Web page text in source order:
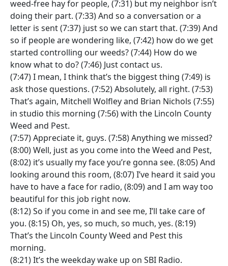
weed-free hay for people, (7:31) but my neighbor isn’t
doing their part. (7:33) And so a conversation or a
letter is sent (7:37) just so we can start that. (7:39) And
so if people are wondering like, (7:42) how do we get
started controlling our weeds? (7:44) How do we
know what to do? (7:46) Just contact us.
(7:47) I mean, I think that’s the biggest thing (7:49) is
ask those questions. (7:52) Absolutely, all right. (7:53)
That’s again, Mitchell Wolfley and Brian Nichols (7:55)
in studio this morning (7:56) with the Lincoln County
Weed and Pest.
(7:57) Appreciate it, guys. (7:58) Anything we missed?
(8:00) Well, just as you come into the Weed and Pest,
(8:02) it’s usually my face you’re gonna see. (8:05) And
looking around this room, (8:07) I’ve heard it said you
have to have a face for radio, (8:09) and I am way too
beautiful for this job right now.
(8:12) So if you come in and see me, I’ll take care of
you. (8:15) Oh, yes, so much, so much, yes. (8:19)
That’s the Lincoln County Weed and Pest this
morning.
(8:21) It’s the weekday wake up on SBI Radio.